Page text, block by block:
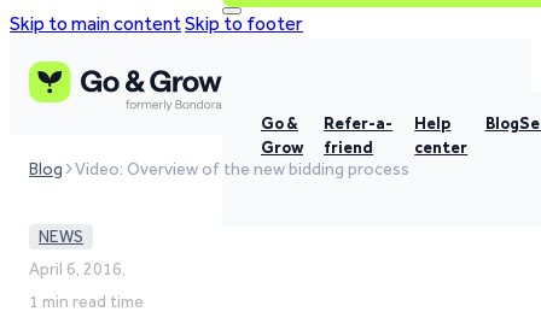
Skip to main contentSkip to footer
Go &
Grow
Refer-a-
friend
Help
center
Blog
Blog Video: Overview of the new bidding process
NEWS
April 6, 2016,
1 min read time